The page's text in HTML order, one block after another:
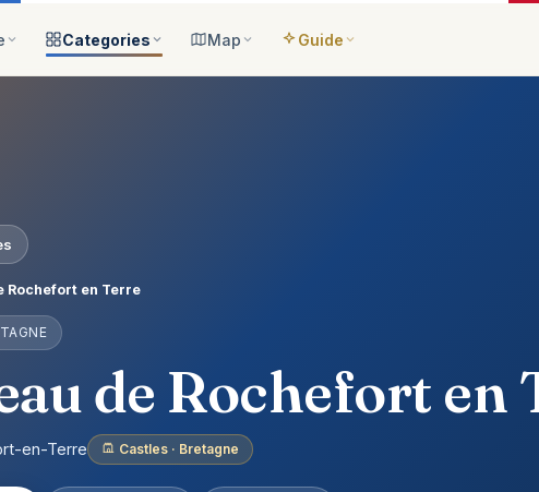
Places
Categories
Castles
Museums
Nature
Map Guide
Rochefort en Terre
de Rochefort en
en-Terre Castles · Bretagne